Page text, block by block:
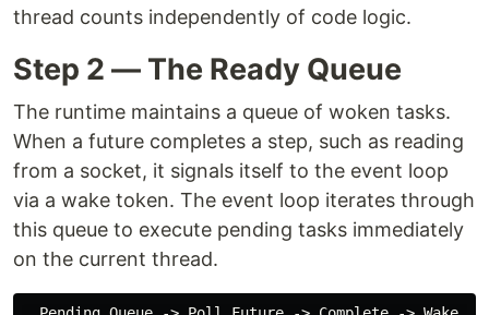
thread counts independently of code logic.
Step 2 — The Ready Queue
The runtime maintains a queue of woken tasks.
When a future completes a step, such as reading
from a socket, it signals itself to the event loop
via a wake token. The event loop iterates through
this queue to execute pending tasks immediately
on the current thread.